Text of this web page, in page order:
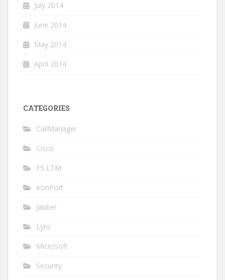
July 2014
June 2014
May 2014
April 2014
CATEGORIES
CallManager
Cisco
F5 LTM
IronPort
Jabber
Lync
Microsoft
Security